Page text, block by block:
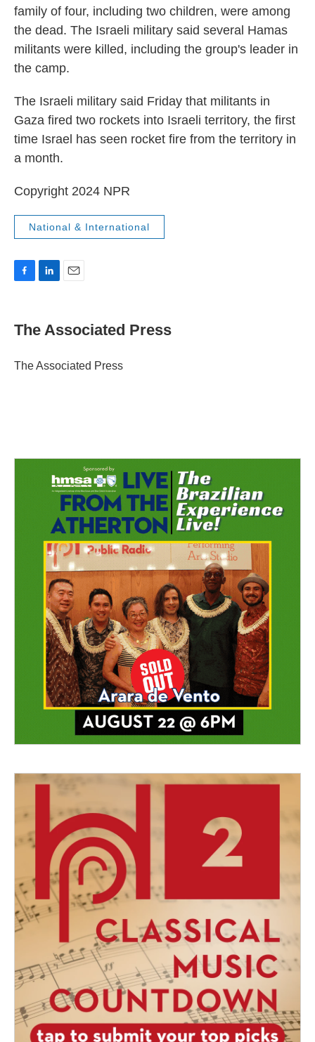
family of four, including two children, were among
the dead. The Israeli military said several Hamas
militants were killed, including the group's leader in
the camp.
The Israeli military said Friday that militants in
Gaza fired two rockets into Israeli territory, the first
time Israel has seen rocket fire from the territory in
a month.
Copyright 2024 NPR
National & International
e
b
o
k
e
I
i
l
The Associated Press
The Associated Press